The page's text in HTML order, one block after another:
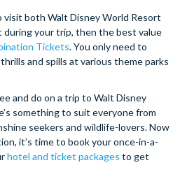
visit both Walt Disney World Resort
during your trip, then the best value
Tickets. You only need to
and spills at various theme parks
and do on a trip to Walt Disney
something to suit everyone from
seekers and wildlife-lovers. Now
it’s time to book your once-in-a-
hotel and ticket packages to get